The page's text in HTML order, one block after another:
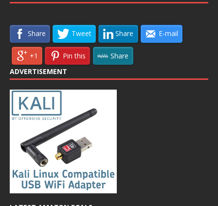
Share Tweet Share E-mail
+1 Pin this
Share
ADVERTISEMENT